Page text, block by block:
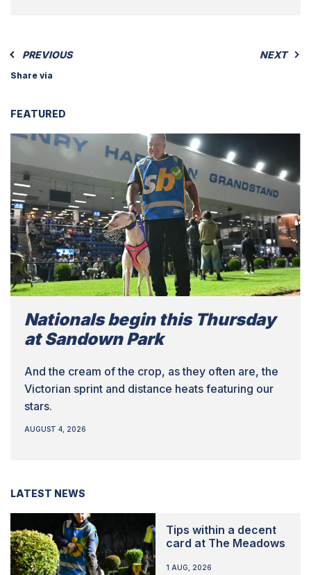
PREVIOUS NEXT
Share via
FEATURED
Nationals begin this Thursday
at Sandown Park
And the cream of the crop, as they often are, the
Victorian sprint and distance heats featuring our
stars.
AUGUST 4, 2026
LATEST NEWS
Tips within a decent
card at The Meadows
1 AUG, 2026